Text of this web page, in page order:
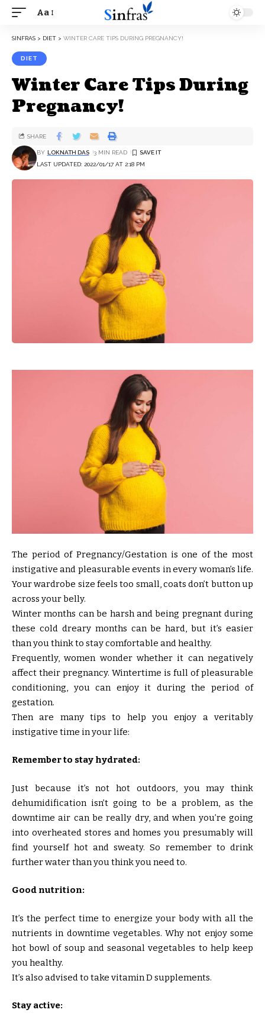
Aa
SINFRAS > DIET > WINTER CARE TIPS DURING PREGNANCY!
DIET
Winter Care Tips During
Pregnancy!
LAST UPDATED: 2022/01/17 AT 2:18 PM
BY LOKNATH DAS 3 MIN READ
SHARE
The period of Pregnancy/Gestation is one of the most
instigative and pleasurable events in every woman’s life.
Your wardrobe size feels too small, coats don’t button up
across your belly.
Winter months can be harsh and being pregnant during
these cold dreary months can be hard, but it’s easier
than you think to stay comfortable and healthy.
Frequently, women wonder whether it can negatively
affect their pregnancy. Wintertime is full of pleasurable
conditioning, you can enjoy it during the period of
gestation.
Then are many tips to help you enjoy a veritably
instigative time in your life:
Remember to stay hydrated:
Just because it’s not hot outdoors, you may think
dehumidification isn’t going to be a problem, as the
downtime air can be really dry, and when you’re going
into overheated stores and homes you presumably will
find yourself hot and sweaty. So remember to drink
further water than you think you need to.
Good nutrition:
It’s the perfect time to energize your body with all the
nutrients in downtime vegetables. Why not enjoy some
hot bowl of soup and seasonal vegetables to help keep
you healthy.
It’s also advised to take vitamin D supplements.
Stay active: